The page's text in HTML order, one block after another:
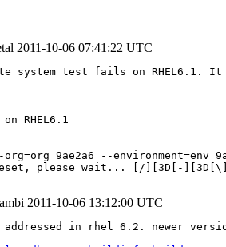
2011-10-06 07:41:22 UTC
system test fails on RHEL6.1.
RHEL6.1
--
please wait... [/][3D[-
2011-10-06 13:12:00 UTC
addressed in rhel 6.2. newer